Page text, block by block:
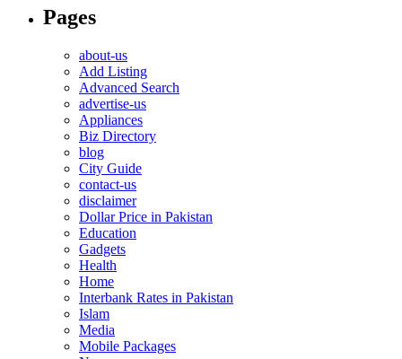
Pages
about-us
Add Listing
Advanced Search
advertise-us
Appliances
Biz Directory
blog
City Guide
contact-us
disclaimer
Dollar Price in Pakistan
Education
Gadgets
Health
Home
Interbank Rates in Pakistan
Islam
Media
Mobile Packages